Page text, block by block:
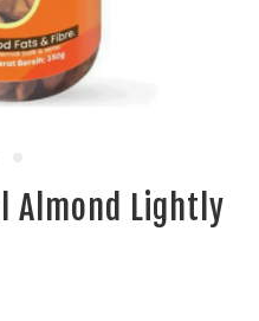
Almond Lightly